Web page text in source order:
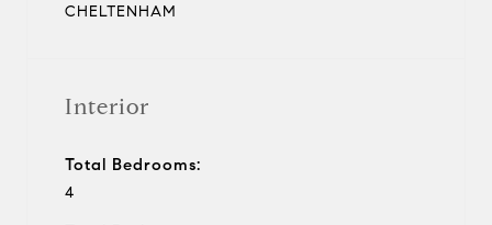
CHELTENHAM
Interior
Total Bedrooms:
4